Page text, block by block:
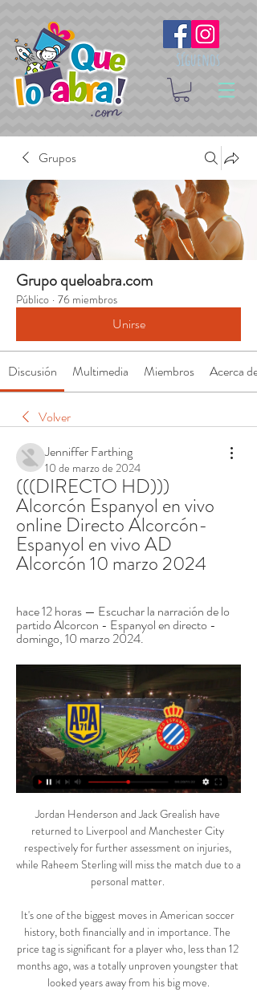
Síguenos
Grupos
Grupo queloabra.com
Público · 76 miembros
Unirse
Discusión Multimedia Miembros Acerca de
Volver
Jenniffer Farthing
10 de marzo de 2024
(((DIRECTO HD)))
Alcorcón Espanyol en vivo
online Directo Alcorcón-
Espanyol en vivo AD
Alcorcón 10 marzo 2024
hace 12 horas — Escuchar la narración de lo
partido Alcorcon - Espanyol en directo -
domingo, 10 marzo 2024.
Jordan Henderson and Jack Grealish have
returned to Liverpool and Manchester City
respectively for further assessment on injuries,
while Raheem Sterling will miss the match due to a
personal matter.
It's one of the biggest moves in American soccer
history, both financially and in importance. The
price tag is significant for a player who, less than 12
months ago, was a totally unproven youngster that
looked years away from his big move.